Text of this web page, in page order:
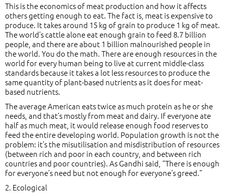
This is the economics of meat production and how it affects
others getting enough to eat. The fact is, meat is expensive to
produce. It takes around 15 kg of grain to produce 1 kg of meat.
The world’s cattle alone eat enough grain to feed 8.7 billion
people, and there are about 1 billion malnourished people in
the world. You do the math. There are enough resources in the
world for every human being to live at current middle-class
standards because it takes a lot less resources to produce the
same quantity of plant-based nutrients as it does for meat-
based nutrients.
The average American eats twice as much protein as he or she
needs, and that’s mostly from meat and dairy. If everyone ate
half as much meat, it would release enough food reserves to
feed the entire developing world. Population growth is not the
problem: it’s the misutilisation and misdistribution of resources
(between rich and poor in each country, and between rich
countries and poor countries). As Gandhi said, “There is enough
for everyone’s need but not enough for everyone’s greed.”
2. Ecological